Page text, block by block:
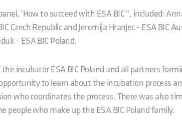
'How to succeed with ESA BIC ", included:
Czech Republic and Jeremija Hranjec - ESA BIC
- ESA BIC Poland.
incubator ESA BIC Poland and all partners
to learn about the incubation process
who coordinates the process. There was also
people who make up the ESA BIC Poland family.